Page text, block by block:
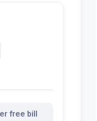
free bill